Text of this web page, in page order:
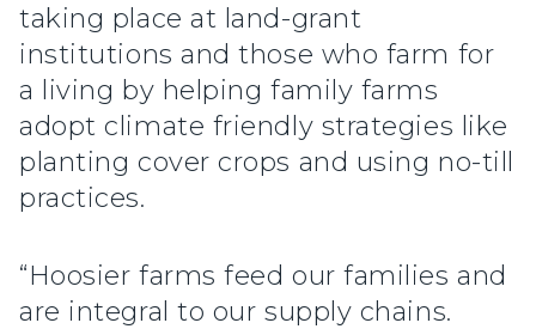
taking place at land-grant
institutions and those who farm for
a living by helping family farms
adopt climate friendly strategies like
planting cover crops and using no-till
practices.
“Hoosier farms feed our families and
are integral to our supply chains.